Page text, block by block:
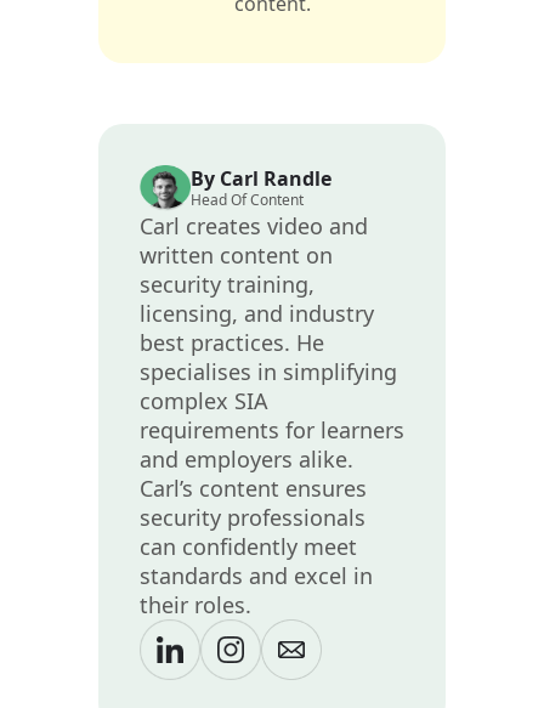
By Carl Randle
Head Of Content
Carl creates video and
written content on
security training,
licensing, and industry
best practices. He
specialises in simplifying
complex SIA
requirements for learners
and employers alike.
Carl’s content ensures
security professionals
can confidently meet
standards and excel in
their roles.